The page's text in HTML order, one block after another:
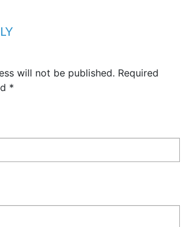
will not be published. Required
*